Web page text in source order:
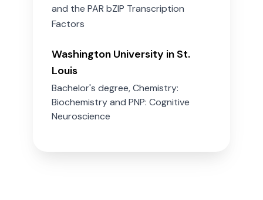
and the PAR bZIP Transcription
Factors
Washington University in St.
Louis
Bachelor's degree, Chemistry:
Biochemistry and PNP: Cognitive
Neuroscience